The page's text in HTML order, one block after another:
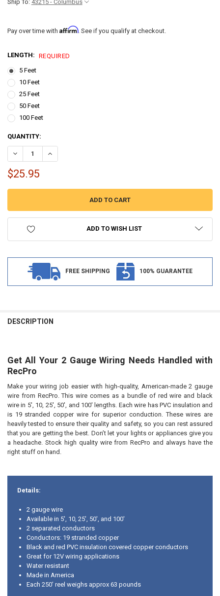
Ship To: 43215 - Columbus
Pay over time with Affirm. See if you qualify at checkout.
LENGTH: REQUIRED
5 Feet
10 Feet
25 Feet
50 Feet
100 Feet
CURRENT
STOCK:
QUANTITY:
$25.95
ADD TO WISH LIST
FREE SHIPPING 100% GUARANTEE
BOUGHT
SELECT
ADD
SELECTED
TO CART
DESCRIPTION
Get All Your 2 Gauge Wiring Needs Handled with
RecPro
Make your wiring job easier with high-quality, American-made 2 gauge
wire from RecPro. This wire comes as a bundle of red wire and black
wire in 5', 10, 25', 50', and 100' lengths. Each wire has PVC insulation and
is 19 stranded copper wire for superior conduction. These wires are
heavily tested to ensure their quality and safety, so you can rest assured
that you are getting the best. Don’t let your lights or appliances give you
a headache. Stock high quality wire from RecPro and always have the
right stuff on hand.
Details:
2 gauge wire
Available in 5', 10, 25', 50', and 100'
2 separated conductors
Conductors: 19 stranded copper
Black and red PVC insulation covered copper conductors
Great for 12V wiring applications
Water resistant
Made in America
Each 250’ reel weighs approx 63 pounds